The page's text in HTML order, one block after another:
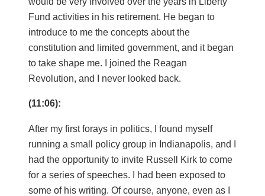
Fund activities in his retirement. He began to
introduce to me the concepts about the
constitution and limited government, and it began
to take shape me. I joined the Reagan
Revolution, and I never looked back.
(11:06):
After my first forays in politics, I found myself
running a small policy group in Indianapolis, and I
had the opportunity to invite Russell Kirk to come
for a series of speeches. I had been exposed to
some of his writing. Of course, anyone, even as I